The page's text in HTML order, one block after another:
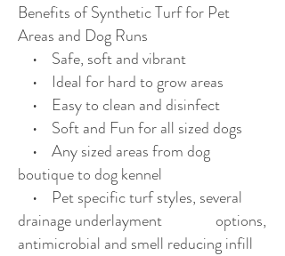
Benefits of Synthetic Turf for Pet
Areas and Dog Runs
• Safe, soft and vibrant
• Ideal for hard to grow areas
• Easy to clean and disinfect
• Soft and Fun for all sized dogs
• Any sized areas from dog
boutique to dog kennel
• Pet specific turf styles, several
drainage underlayment options,
antimicrobial and smell reducing infill